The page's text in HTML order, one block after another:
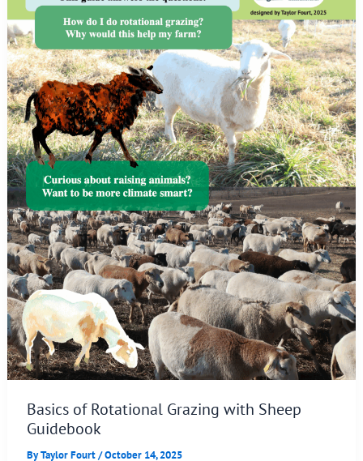
Basics of Rotational Grazing with Sheep
Guidebook
ByTaylor Fourt/October 14, 2025